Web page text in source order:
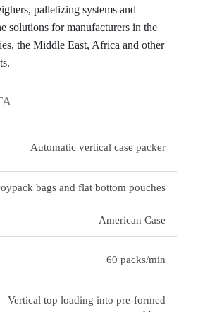
palletizing systems and
solutions for manufacturers in the
the Middle East, Africa and other
Automatic vertical case packer
bags and flat bottom pouches
American Case
60 packs/min
Vertical top loading into pre-formed